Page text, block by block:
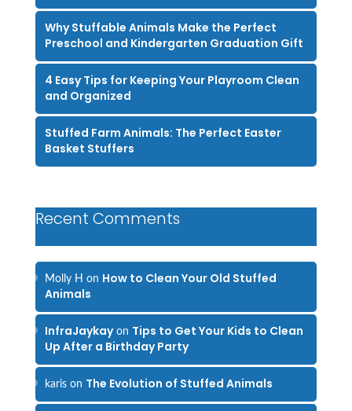
Why Stuffable Animals Make the Perfect
Preschool and Kindergarten Graduation Gift
4 Easy Tips for Keeping Your Playroom Clean
and Organized
Stuffed Farm Animals: The Perfect Easter
Basket Stuffers
Recent Comments
Molly H on How to Clean Your Old Stuffed
Animals
InfraJaykayon Tips to Get Your Kids to Clean
Up After a Birthday Party
karison The Evolution of Stuffed Animals